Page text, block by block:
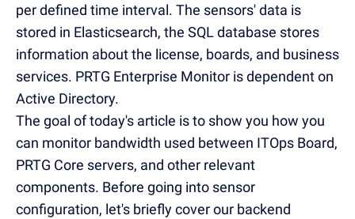
per defined time interval. The sensors' data is
stored in Elasticsearch, the SQL database stores
information about the license, boards, and business
services. PRTG Enterprise Monitor is dependent on
Active Directory.
The goal of today's article is to show you how you
can monitor bandwidth used between ITOps Board,
PRTG Core servers, and other relevant
components. Before going into sensor
configuration, let's briefly cover our backend